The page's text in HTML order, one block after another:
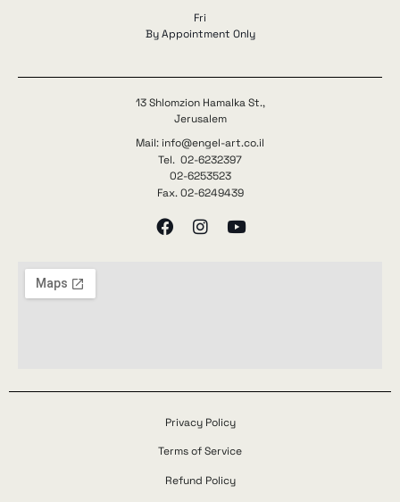
Fri
By Appointment Only
13 Shlomzion Hamalka St.,
Jerusalem
Mail: info@engel-art.co.il
Tel. 02-6232397
02-6253523
Fax. 02-6249439
Privacy Policy
Terms of Service
Refund Policy